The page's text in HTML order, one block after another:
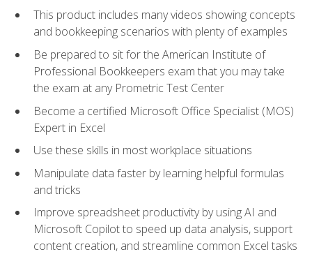
This product includes many videos showing concepts
and bookkeeping scenarios with plenty of examples
Be prepared to sit for the American Institute of
Professional Bookkeepers exam that you may take
the exam at any Prometric Test Center
Become a certified Microsoft Office Specialist (MOS)
Expert in Excel
Use these skills in most workplace situations
Manipulate data faster by learning helpful formulas
and tricks
Improve spreadsheet productivity by using AI and
Microsoft Copilot to speed up data analysis, support
content creation, and streamline common Excel tasks